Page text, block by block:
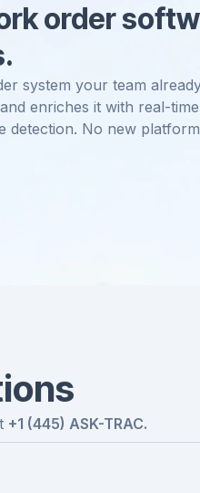
order
system your team
enriches it with real-
detection. No new
+1 (445) ASK-TRAC.